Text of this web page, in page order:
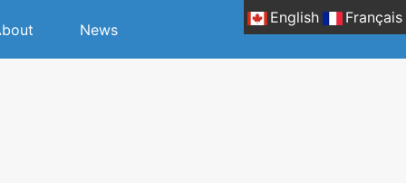
English Français
News